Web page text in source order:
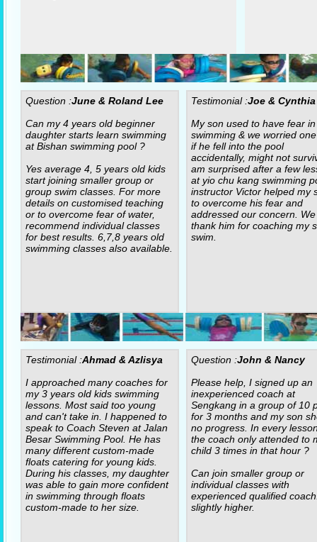
Question :June & Roland Lee
Can my 4 years old beginner
daughter starts learn swimming
at Bishan swimming pool ?
Yes average 4, 5 years old kids
start joining smaller group or
group swim classes. For more
details on customised teaching
or to overcome fear of water,
recommend individual classes
for best results. 6,7,8 years old
swimming classes also available.
Testimonial :Joe & Cynthia
My son used to have fear in
swimming & we worried
if he fell into the pool
accidentally, might not
am surprised after a few
at yio chu kang swimming
instructor Victor helped my
to overcome his fear and
addressed our concern. We
thank him for coaching my
swim.
Testimonial :Ahmad & Azlisya
I approached many coaches for
my 3 years old kids swimming
lessons. Most said too young
and can't take in. I happened to
speak to Coach Steven at Jalan
Besar Swimming Pool. He has
many different custom-made
floats catering for young kids.
During his classes, my daughter
was able to gain more confident
in swimming through floats
custom-made to her size.
Question :John & Nancy
Please help, I signed up an
inexperienced coach at
Sengkang in a group of 10
for 3 months and my son
no progress. In every
the coach only attended to
child 3 times in that hour ?
Can join smaller group or
individual classes with
experienced qualified
slightly higher.